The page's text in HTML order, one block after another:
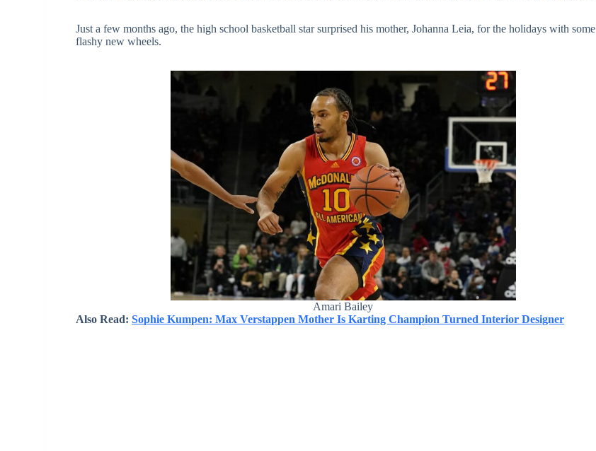
Just a few months ago, the high school basketball star surprised his mother, Johanna Leia, for the holidays with some
flashy new wheels.
Amari Bailey
Also Read:Sophie Kumpen: Max Verstappen Mother Is Karting Champion Turned Interior Designer